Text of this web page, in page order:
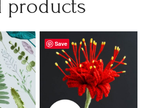
products
Save